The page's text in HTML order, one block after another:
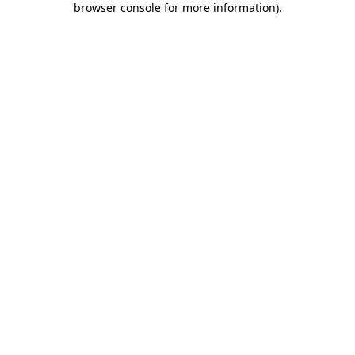
browser console for more information).